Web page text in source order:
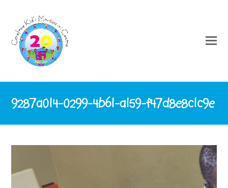
9287a014-0299-4b61-a159-f47d8e8c1c9e